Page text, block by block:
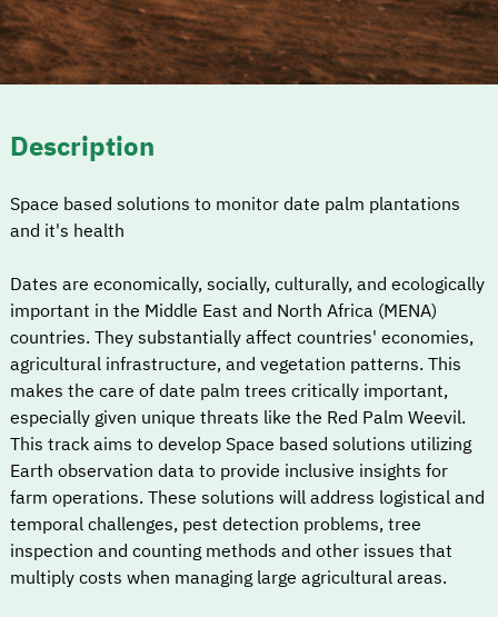
Description
Space based solutions to monitor date palm plantations
and it's health
Dates are economically, socially, culturally, and ecologically
important in the Middle East and North Africa (MENA)
countries. They substantially affect countries' economies,
agricultural infrastructure, and vegetation patterns. This
makes the care of date palm trees critically important,
especially given unique threats like the Red Palm Weevil.
This track aims to develop Space based solutions utilizing
Earth observation data to provide inclusive insights for
farm operations. These solutions will address logistical and
temporal challenges, pest detection problems, tree
inspection and counting methods and other issues that
multiply costs when managing large agricultural areas.